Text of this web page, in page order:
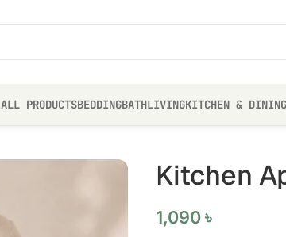
ALL PRODUCTSBEDDINGBATHLIVINGKITCHEN & DINING
Kitchen
1,090৳